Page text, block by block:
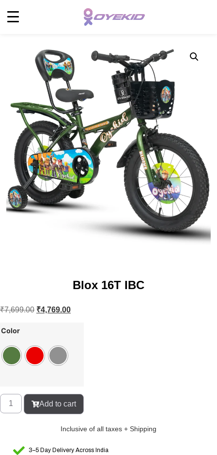
Blox 16T IBC
₹7,699.00 ₹4,769.00
Color
Add to cart
Inclusive of all taxes + Shipping
3–5 Day Delivery Across India